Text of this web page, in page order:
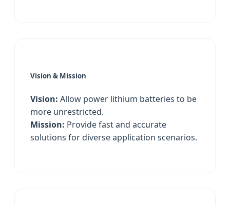
Vision & Mission
Vision: Allow power lithium batteries to be
more unrestricted.
Mission: Provide fast and accurate
solutions for diverse application scenarios.